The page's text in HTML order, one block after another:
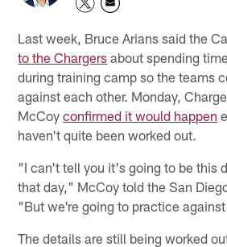
Last week, Bruce Arians said the
to the Chargers about spending
during training camp so the teams
against each other. Monday,
McCoyconfirmed it would happen
haven't quite been worked out.
"I can't tell you it's going to be this
that day," McCoy told the San
"But we're going to practice
The details are still being worked